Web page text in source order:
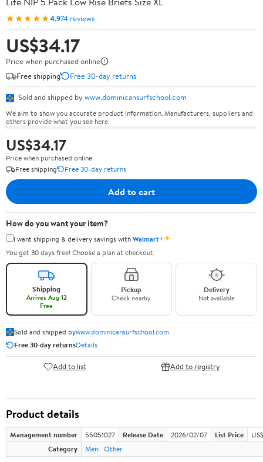
★★★★★4.974 reviews
US$34.17
Price when purchased online
Free shipping
Free 30-day returns
Sold and shipped by www.dominicansurfschool.com
We aim to show you accurate product information. Manufacturers, suppliers and
others provide what you see here.
US$34.17
Price when purchased online
Free shipping
Free 30-day returns
Add to cart
How do you want your item?
I want shipping & delivery savings withWalmart+✦
You get 30 days free! Choose a plan at checkout.
Shipping
Arrives Aug 12
Free
Pickup
Check nearby
Delivery
Not available
Sold and shipped bywww.dominicansurfschool.com
Free 30-day returnsDetails
Add to list Add to registry
Product details
Management number 55051027 Release Date 2026/02/07 List Price
Category
Men Other